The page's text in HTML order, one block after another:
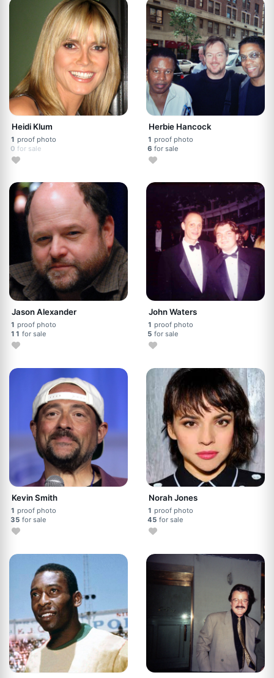
Heidi Klum
1 proof photo
0 for sale
Herbie Hancock
1 proof photo
6 for sale
Jason Alexander
1 proof photo
11 for sale
John Waters
1 proof photo
5 for sale
Kevin Smith
1 proof photo
35 for sale
Norah Jones
1 proof photo
45 for sale